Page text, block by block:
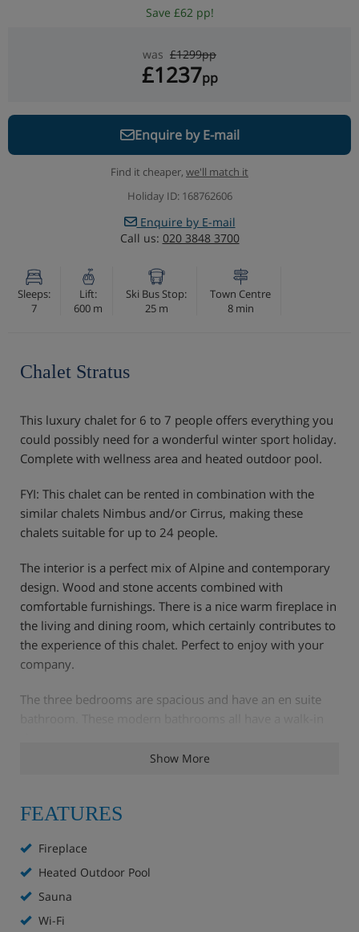
Save £62 pp!
was £1299pp
£1237pp
Enquire by E-mail
Find it cheaper, we'll match it
Holiday ID: 168762606
Enquire by E-mail
Call us: 020 3848 3700
Sleeps:
7
Lift:
600 m
Ski Bus Stop:
25 m
Town Centre
8 min
Chalet Stratus
This luxury chalet for 6 to 7 people offers everything you
could possibly need for a wonderful winter sport holiday.
Complete with wellness area and heated outdoor pool.
FYI: This chalet can be rented in combination with the
similar chalets Nimbus and/or Cirrus, making these
chalets suitable for up to 24 people.
The interior is a perfect mix of Alpine and contemporary
design. Wood and stone accents combined with
comfortable furnishings. There is a nice warm fireplace in
the living and dining room, which certainly contributes to
the experience of this chalet. Perfect to enjoy with your
company.
The three bedrooms are spacious and have an en suite
wellness area is the perfect solution. It features a Finnish
are shared with our guests of the Nimbus and Stratus
chalets.
The ski lift and the centre can be reached in about 8
minutes on foot. But the ski bus also stops 25 metres
Show More
FEATURES
Fireplace
Heated Outdoor Pool
Sauna
Wi-Fi